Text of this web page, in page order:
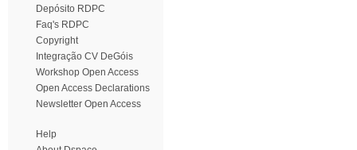
Depósito RDPC
Faq's RDPC
Copyright
Integração CV DeGóis
Workshop Open Access
Open Access Declarations
Newsletter Open Access
Help